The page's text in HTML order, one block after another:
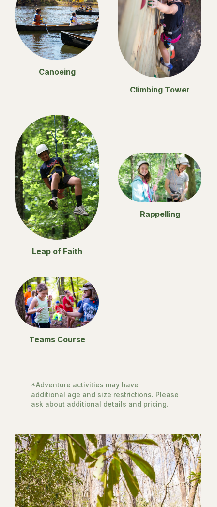
Canoeing
Climbing Tower
Leap of Faith
Rappelling
Teams Course
*Adventure activities may have
additional age and size restrictions. Please
ask about additional details and pricing.